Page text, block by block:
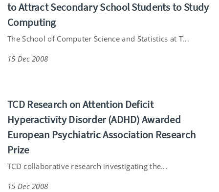
to Attract Secondary School Students to Study
Computing
The School of Computer Science and Statistics at T...
15 Dec 2008
TCD Research on Attention Deficit
Hyperactivity Disorder (ADHD) Awarded
European Psychiatric Association Research
Prize
TCD collaborative research investigating the...
15 Dec 2008